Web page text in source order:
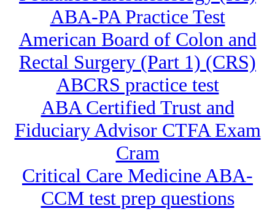
ABA-PA Practice Test
American Board of Colon and
Rectal Surgery (Part 1) (CRS)
ABCRS practice test
ABA Certified Trust and
Fiduciary Advisor CTFA Exam
Cram
Critical Care Medicine ABA-
CCM test prep questions